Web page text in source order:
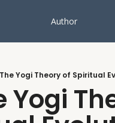
Author
Yogi Theory of Spiritual
Yogi